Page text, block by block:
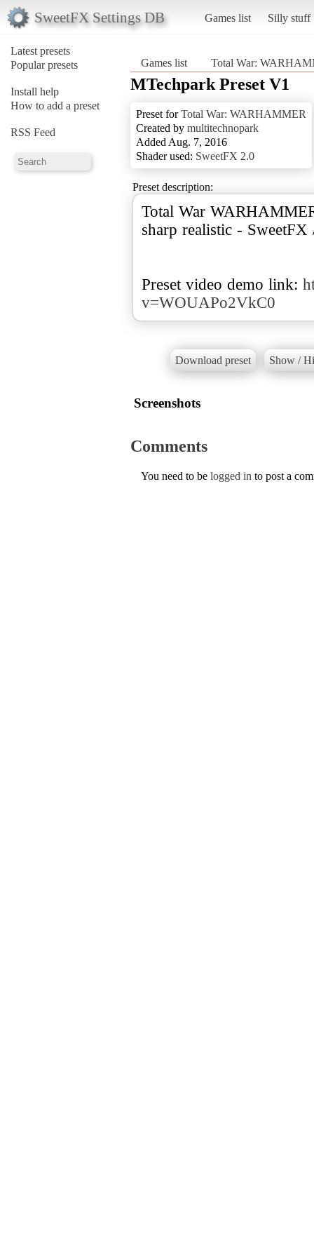
SweetFX Settings DB Games list Silly stuff
Latest presets
Popular presets
Install help
How to add a preset
RSS Feed
Games list Total War:
MTechpark Preset V1
Preset forTotal War: WARHAMMER
Created by multitechnopark
Added Aug. 7, 2016
Shader used: SweetFX 2.0
Preset description:
Total War
sharp realistic - SweetFX
Preset video demo link:
v=WOUAPo2VkC0
Download preset Show /
Screenshots
Comments
You need to be logged in to post a